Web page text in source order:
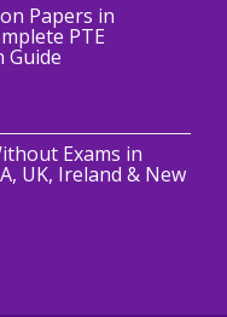
Papers in
PTE
Guide
Exams in
UK, Ireland & New